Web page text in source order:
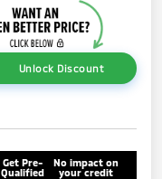
Unlock Discount
Get Pre-
Qualified
No impact on
your credit